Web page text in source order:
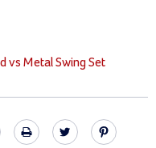
vs Metal Swing Set